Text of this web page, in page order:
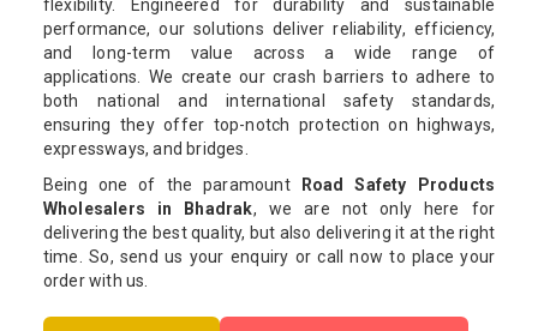
flexibility. Engineered for durability and sustainable
performance, our solutions deliver reliability, efficiency,
and long-term value across a wide range of
applications. We create our crash barriers to adhere to
both national and international safety standards,
ensuring they offer top-notch protection on highways,
expressways, and bridges.
Being one of the paramount
Road Safety Products
Wholesalers in Bhadrak, we are not only here for
delivering the best quality, but also delivering it at the right
time. So, send us your enquiry or call now to place your
order with us.